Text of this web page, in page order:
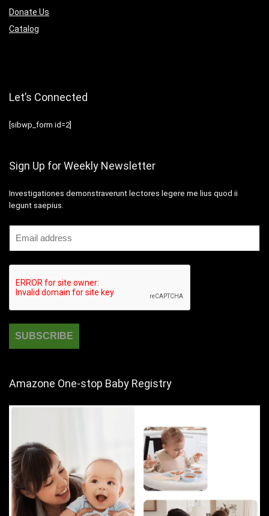
Donate Us
Catalog
Let’s Connected
[sibwp_form id=2]
Sign Up for Weekly Newsletter
Investigationes demonstraverunt lectores legere me lius quod ii
legunt saepius.
Amazone One-stop Baby Registry